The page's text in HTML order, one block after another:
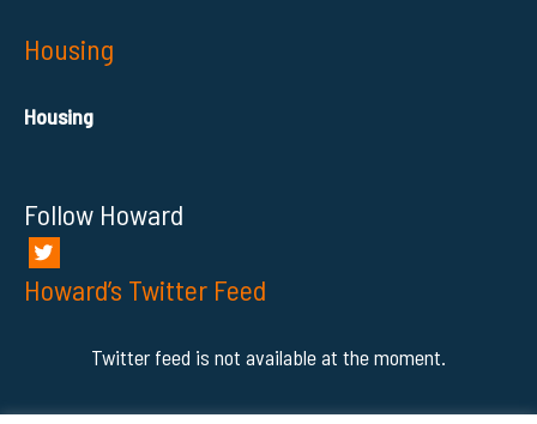
Housing
Housing
Follow Howard
Howard’s Twitter Feed
Twitter feed is not available at the moment.